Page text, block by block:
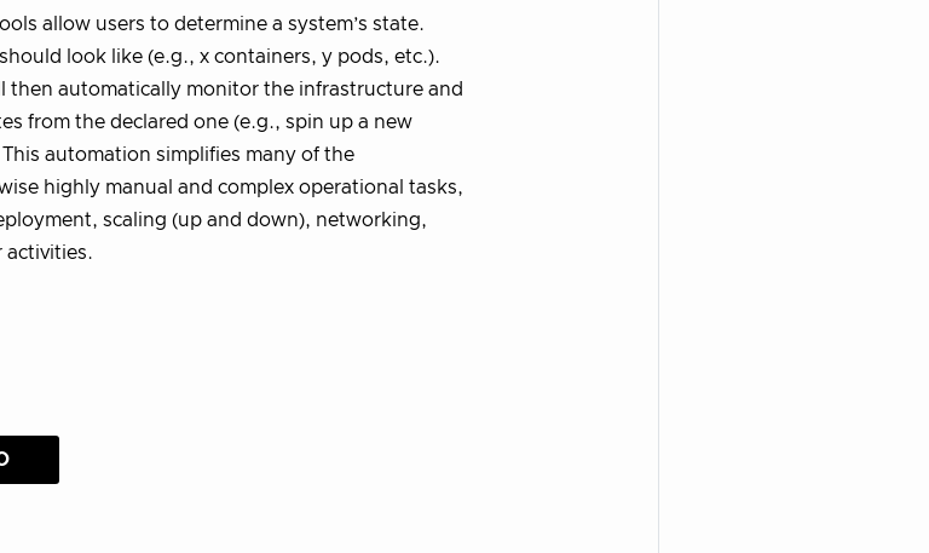
allow users to determine a system’s state.
look like (e.g., x containers, y pods, etc.).
then automatically monitor the infrastructure and
from the declared one (e.g., spin up a new
automation simplifies many of the
highly manual and complex operational tasks,
scaling (up and down), networking,
activities.